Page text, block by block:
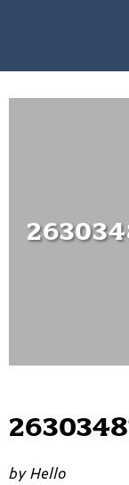
by Hello